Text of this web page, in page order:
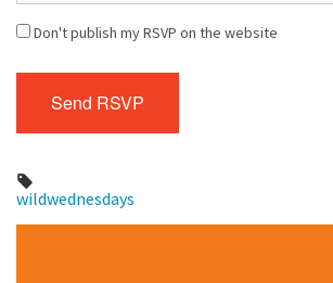
Don't publish my RSVP on the website
wildwednesdays